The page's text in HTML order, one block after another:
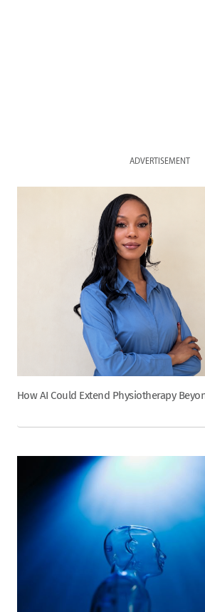
ADVERTISEMENT
How AI Could Extend Physiotherapy